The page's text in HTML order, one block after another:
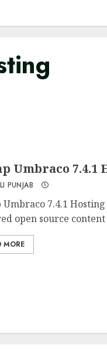
Umbraco
PUNJAB
Umbraco 7.4.1
open source
MORE